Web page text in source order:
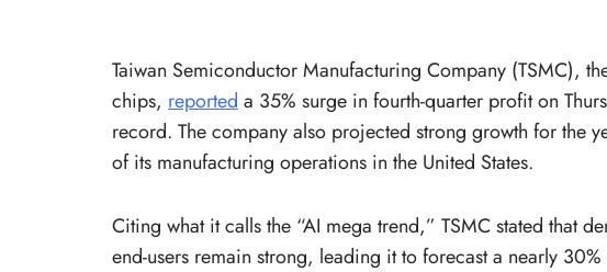
Taiwan Semiconductor Manufacturing Company (TSMC),
chips, reported a 35% surge in fourth-quarter profit on
record. The company also projected strong growth for the
of its manufacturing operations in the United States.
Citing what it calls the “AI mega trend,” TSMC stated that
end-users remain strong, leading it to forecast a nearly